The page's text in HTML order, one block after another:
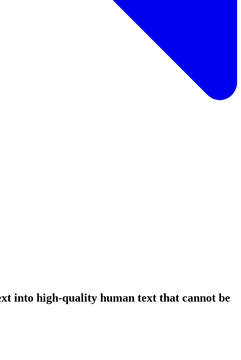
into high-quality human text that cannot be